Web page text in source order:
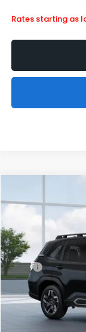
Rates starting as
Special Offer
Stock:
In Stock
MSRP
Doc Fee
Subaru City Sales
Additional Offers